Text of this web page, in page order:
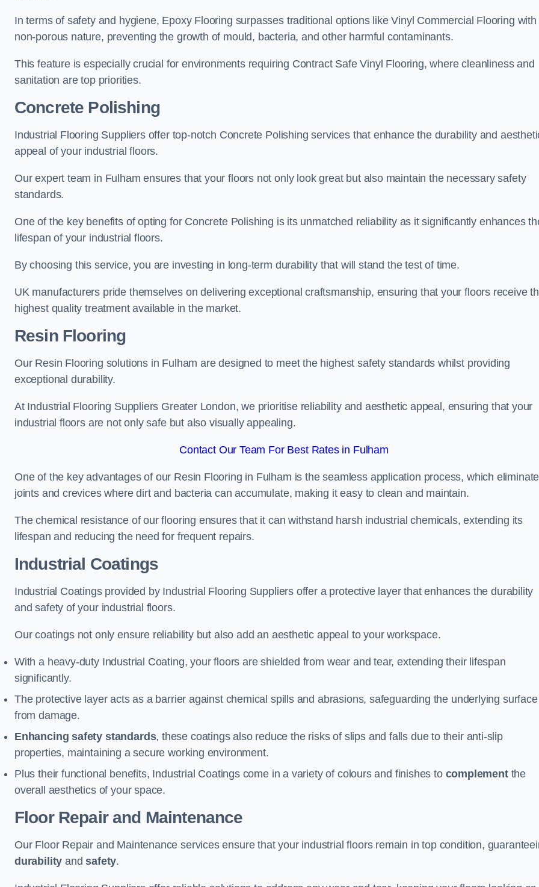
In terms of safety and hygiene, Epoxy Flooring surpasses traditional options like Vinyl Commercial Flooring with
non-porous nature, preventing the growth of mould, bacteria, and other harmful contaminants.
This feature is especially crucial for environments requiring Contract Safe Vinyl Flooring, where cleanliness and
sanitation are top priorities.
Concrete Polishing
Industrial Flooring Suppliers offer top-notch Concrete Polishing services that enhance the durability and
appeal of your industrial floors.
Our expert team in Fulham ensures that your floors not only look great but also maintain the necessary safety
standards.
One of the key benefits of opting for Concrete Polishing is its unmatched reliability as it significantly enhances
lifespan of your industrial floors.
By choosing this service, you are investing in long-term durability that will stand the test of time.
UK manufacturers pride themselves on delivering exceptional craftsmanship, ensuring that your floors receive
highest quality treatment available in the market.
Resin Flooring
Our Resin Flooring solutions in Fulham are designed to meet the highest safety standards whilst providing
exceptional durability.
At Industrial Flooring Suppliers Greater London, we prioritise reliability and aesthetic appeal, ensuring that your
industrial floors are not only safe but also visually appealing.
Contact Our Team For Best Rates in Fulham
One of the key advantages of our Resin Flooring in Fulham is the seamless application process, which
joints and crevices where dirt and bacteria can accumulate, making it easy to clean and maintain.
The chemical resistance of our flooring ensures that it can withstand harsh industrial chemicals, extending its
lifespan and reducing the need for frequent repairs.
Industrial Coatings
Industrial Coatings provided by Industrial Flooring Suppliers offer a protective layer that enhances the durability
and safety of your industrial floors.
Our coatings not only ensure reliability but also add an aesthetic appeal to your workspace.
With a heavy-duty Industrial Coating, your floors are shielded from wear and tear, extending their lifespan
significantly.
The protective layer acts as a barrier against chemical spills and abrasions, safeguarding the underlying surface
from damage.
Enhancing safety standards, these coatings also reduce the risks of slips and falls due to their anti-slip
properties, maintaining a secure working environment.
Plus their functional benefits, Industrial Coatings come in a variety of colours and finishes to complementthe
overall aesthetics of your space.
Floor Repair and Maintenance
Our Floor Repair and Maintenance services ensure that your industrial floors remain in top condition,
durability andsafety.